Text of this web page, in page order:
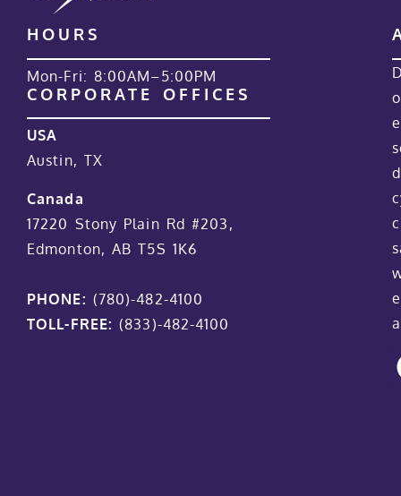
HOURS
Mon-Fri: 8:00AM–5:00PM
CORPORATE OFFICES
USA
Austin, TX
Canada
17220 Stony Plain Rd #203,
Edmonton, AB T5S 1K6
PHONE: (780)-482-4100
TOLL-FREE: (833)-482-4100